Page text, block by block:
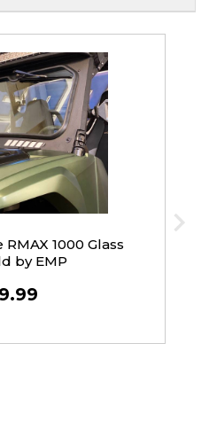
1000 Glass
by EMP